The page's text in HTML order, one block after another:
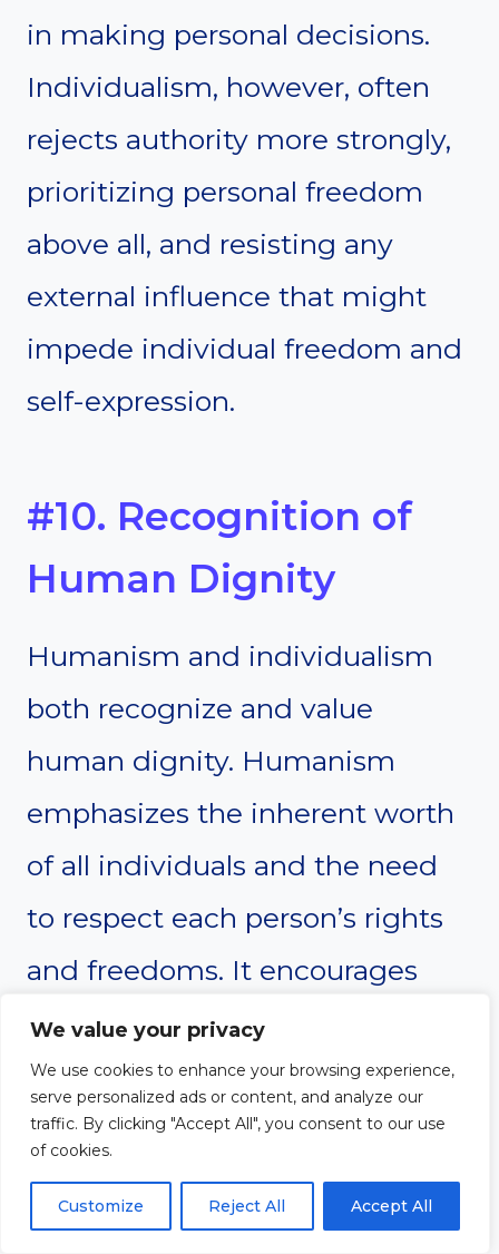
We value your privacy
We use cookies to enhance your browsing experience,
serve personalized ads or content, and analyze our
traffic. By clicking "Accept All", you consent to our use
of cookies.
Customize Reject All Accept All
in making personal decisions.
Individualism, however, often
rejects authority more strongly,
prioritizing personal freedom
above all, and resisting any
external influence that might
impede individual freedom and
self-expression.
#10. Recognition of
Human Dignity
Humanism and individualism
both recognize and value
human dignity. Humanism
emphasizes the inherent worth
of all individuals and the need
to respect each person’s rights
and freedoms. It encourages
individuals to live in ways that
honor their own dignity and the
dignity of others. Individualism
also places high value on
personal dignity, focusing on the